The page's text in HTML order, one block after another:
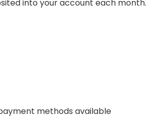
into your account each month.
methods available